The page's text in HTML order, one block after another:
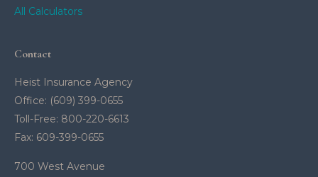
All Calculators
Contact
Heist Insurance Agency
Office: (609) 399-0655
Toll-Free: 800-220-6613
Fax: 609-399-0655
700 West Avenue